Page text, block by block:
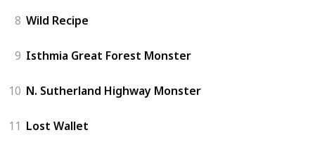
8 Wild Recipe
9 Isthmia Great Forest Monster
10 N. Sutherland Highway Monster
11 Lost Wallet